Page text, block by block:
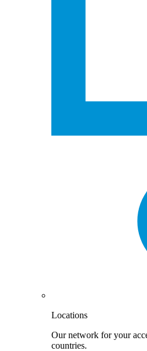
Locations
Our network for your
countries.